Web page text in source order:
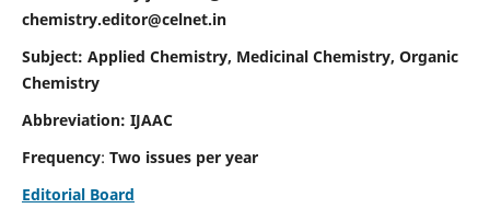
chemistry.editor@celnet.in
Subject: Applied Chemistry, Medicinal Chemistry, Organic
Chemistry
Abbreviation: IJAAC
Frequency: Two issues per year
Editorial Board